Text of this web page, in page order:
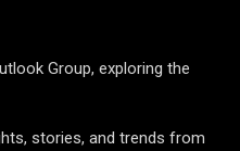
Group, exploring the
stories, and trends from